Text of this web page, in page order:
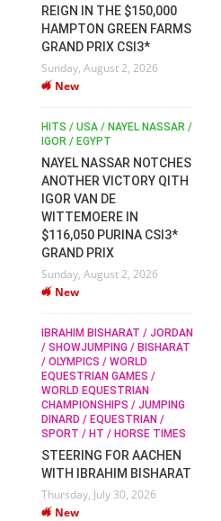
REIGN IN THE $150,000
HAMPTON GREEN FARMS
GRAND PRIX CSI3*
Sunday, August 2, 2026
New
HITS / USA / NAYEL NASSAR /
IGOR / EGYPT
NAYEL NASSAR NOTCHES
ANOTHER VICTORY QITH
IGOR VAN DE
WITTEMOERE IN
$116,050 PURINA CSI3*
GRAND PRIX
Sunday, August 2, 2026
New
IBRAHIM BISHARAT / JORDAN
/ SHOWJUMPING / BISHARAT
/ OLYMPICS / WORLD
EQUESTRIAN GAMES /
WORLD EQUESTRIAN
CHAMPIONSHIPS / JUMPING
DINARD / EQUESTRIAN /
SPORT / HT / HORSE TIMES
STEERING FOR AACHEN
WITH IBRAHIM BISHARAT
Thursday, July 30, 2026
New